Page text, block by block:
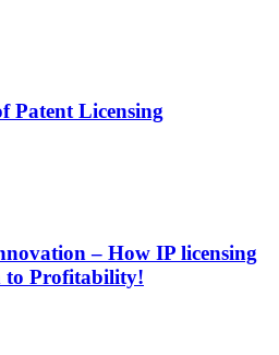
Patent Licensing
– How IP licensing
to Profitability!